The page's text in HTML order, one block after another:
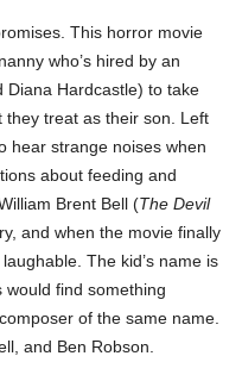
This horror movie
who’s hired by an
Diana Hardcastle) to take
treat as their son. Left
hear strange noises when
about feeding and
Brent Bell (The Devil
and when the movie finally
The kid’s name is
find something
of the same name.
and Ben Robson.